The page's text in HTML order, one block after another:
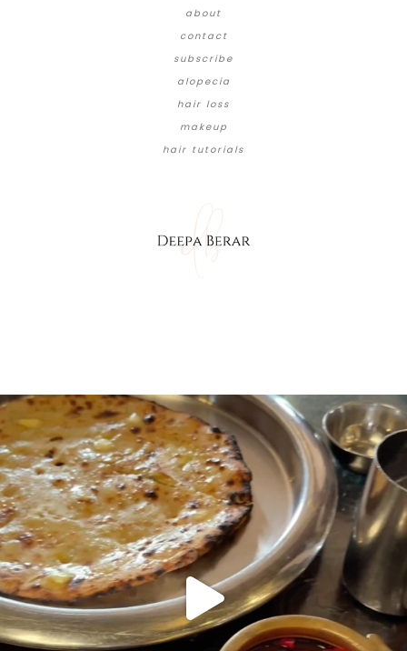
about
contact
subscribe
alopecia
hair loss
makeup
hair tutorials